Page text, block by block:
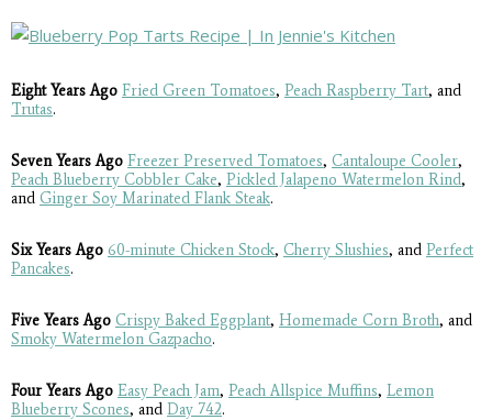
Eight Years Ago Fried Green Tomatoes, Peach Raspberry Tart, and
Trutas.
Seven Years Ago Freezer Preserved Tomatoes, Cantaloupe Cooler,
Peach Blueberry Cobbler Cake, Pickled Jalapeno Watermelon Rind,
and Ginger Soy Marinated Flank Steak.
Six Years Ago 60-minute Chicken Stock, Cherry Slushies, and Perfect
Pancakes.
Five Years Ago Crispy Baked Eggplant, Homemade Corn Broth, and
Smoky Watermelon Gazpacho.
Four Years Ago Easy Peach Jam, Peach Allspice Muffins, Lemon
Blueberry Scones, and Day 742.